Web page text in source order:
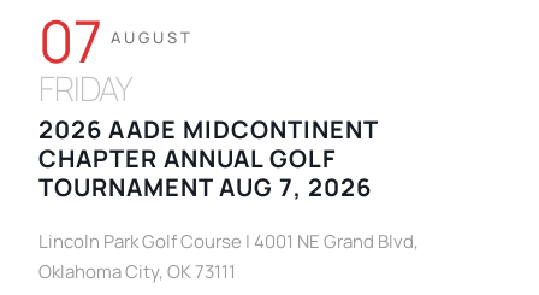
07 AUGUST
FRIDAY
2026 AADE MIDCONTINENT
CHAPTER ANNUAL GOLF
TOURNAMENT AUG 7, 2026
Lincoln Park Golf Course | 4001 NE Grand Blvd,
Oklahoma City, OK 73111